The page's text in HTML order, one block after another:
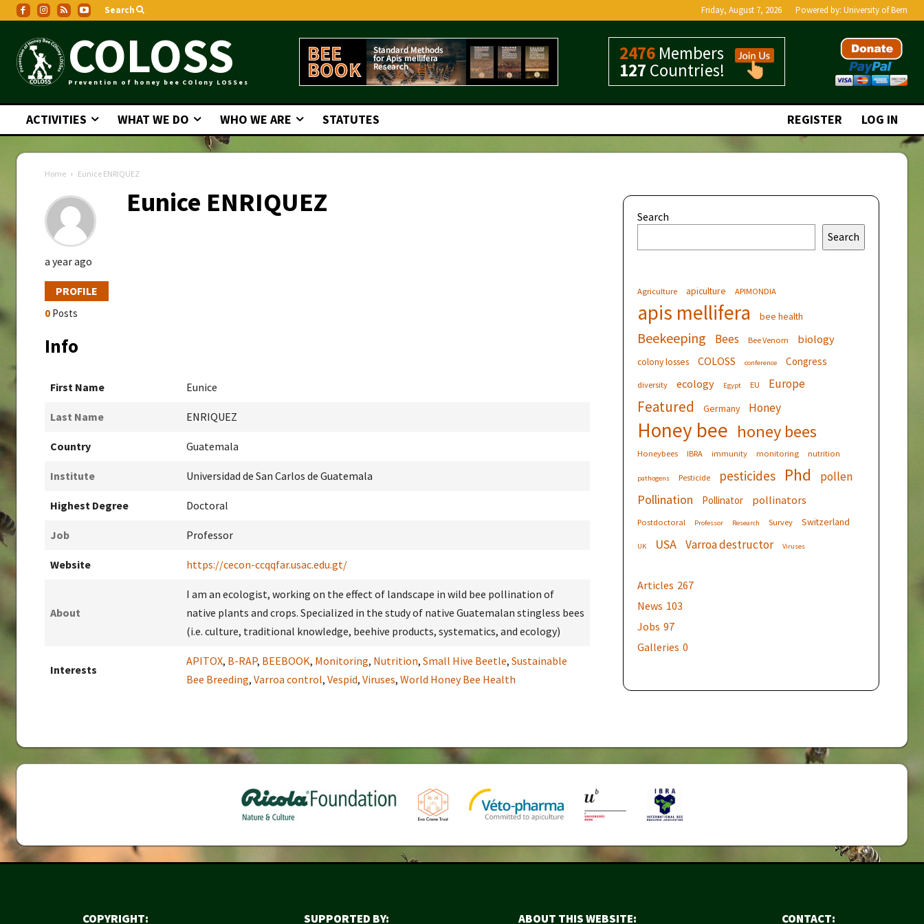
Search Friday, August 7, 2026 Powered by: University of Bern
COLOSS
Prevention of honey bee COlony LOSSes
2476 Members
127 Countries!
ACTIVITIES WHAT WE DO WHO WE ARE STATUTES REGISTER LOG IN
Home Eunice ENRIQUEZ
Eunice ENRIQUEZ
a year ago
PROFILE
0 Posts
Info
First Name Eunice
Last Name ENRIQUEZ
Country Guatemala
Institute Universidad de San Carlos de Guatemala
Highest Degree Doctoral
Job Professor
Website https://cecon-ccqqfar.usac.edu.gt/
About
I am an ecologist, working on the effect of landscape in wild bee pollination of
native plants and crops. Specialized in the study of native Guatemalan stingless bees
(i.e. culture, traditional knowledge, beehive products, systematics, and ecology)
Interests
APITOX, B-RAP, BEEBOOK, Monitoring, Nutrition, Small Hive Beetle, Sustainable
Bee Breeding, Varroa control, Vespid, Viruses, World Honey Bee Health
Search
Search
Agriculture apiculture APIMONDIA
apis mellifera bee health
Beekeeping Bees Bee Venom biology
colony losses COLOSS conference Congress
diversity ecology Egypt EU Europe
Featured Germany Honey
Honey bee honey bees
Honeybees IBRA immunity monitoring nutrition
pathogens Pesticide pesticides Phd pollen
Pollination Pollinator pollinators
Postdoctoral Professor Research Survey Switzerland
UK USA Varroa destructor Viruses
Articles 267
News 103
Jobs 97
Galleries 0
COPYRIGHT: SUPPORTED BY: ABOUT THIS WEBSITE: CONTACT: